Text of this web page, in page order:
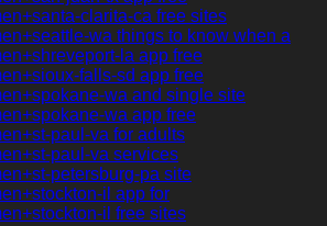
clarita-ca free sites
wa things to know when a
la app free
falls-sd app free
wa and single site
wa app free
paul-va for adults
paul-va services
petersburg-pa site
il app for
il free sites